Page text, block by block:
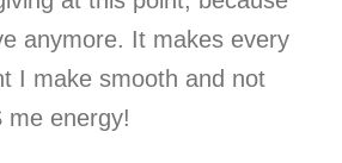
anymore. It makes every
I make smooth and not
me energy!